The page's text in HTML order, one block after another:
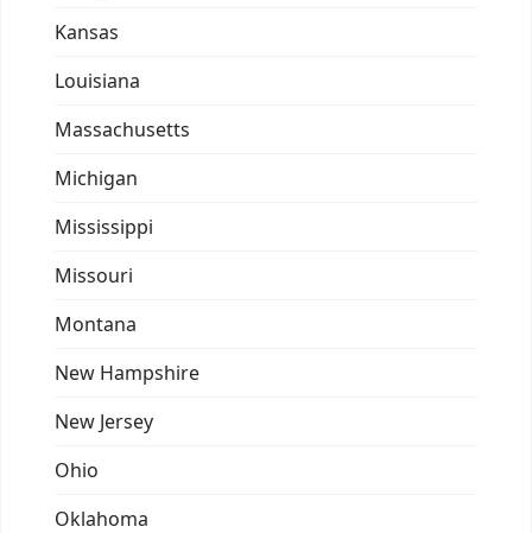
Kansas
Louisiana
Massachusetts
Michigan
Mississippi
Missouri
Montana
New Hampshire
New Jersey
Ohio
Oklahoma